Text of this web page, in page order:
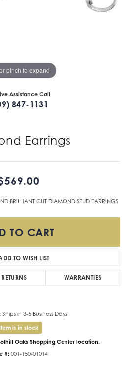
pinch to expand
Assistance Call
847-1131
Earrings
BRILLIANT CUT DIAMOND STUD EARRINGS
TO CART
TO WISH LIST
RETURNS WARRANTIES
Ships in 3-5 Business Days
Item is in stock
Oaks Shopping Center location.
#: 001-150-01014